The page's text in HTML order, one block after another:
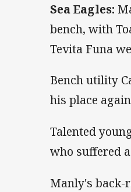
Sea Eagles:
bench, with
Tevita Funa
Bench utility
his place
Talented
who suffered
Manly's back-